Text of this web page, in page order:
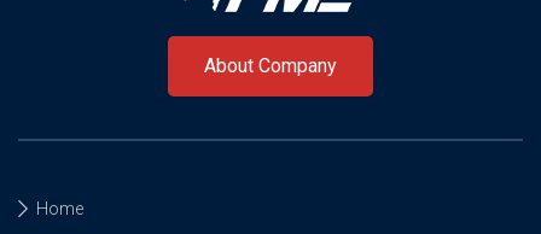
About Company
Home